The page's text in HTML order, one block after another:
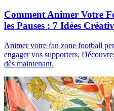
Comment Animer Votre
les Pauses : 7 Idées
Animer votre fan zone football
engager vos supporters.
dès maintenant.